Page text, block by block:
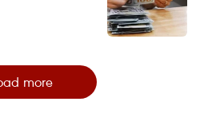
more